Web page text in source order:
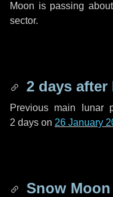
Moon is passing about
sector.
2 days after
Previous main lunar
2 days on 26 January
Snow